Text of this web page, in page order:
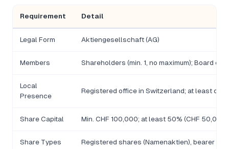
Requirement Detail
Legal Form Aktiengesellschaft (AG)
Members Shareholders (min. 1, no maximum); Board
Local
Presence
Registered office in Switzerland; at least
Share Capital Min. CHF 100,000; at least 50% (CHF
Share Types Registered shares (Namenaktien), bearer